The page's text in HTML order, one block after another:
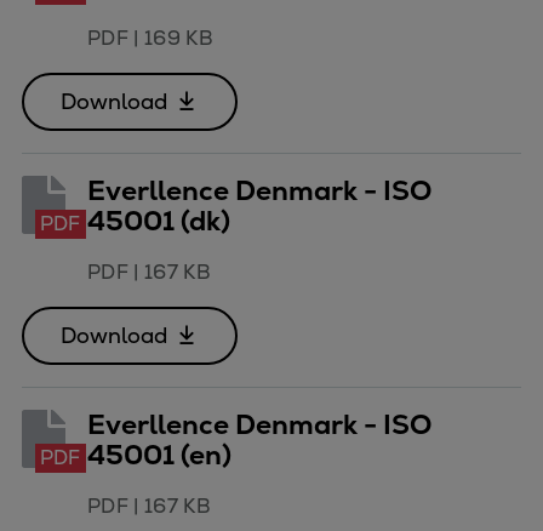
Repairs
Field service
Technical consulting
Wind
Services
Service portfolio
Turbines & Compressors
Two-stroke engines
48/60 engines
51/60DF engines
Turbocharger
PDF| 169 KB
Download
PDF
Everllence Denmark - ISO
45001 (dk)
PDF| 167 KB
Download
PDF
Everllence Denmark - ISO
45001 (en)
PDF| 167 KB